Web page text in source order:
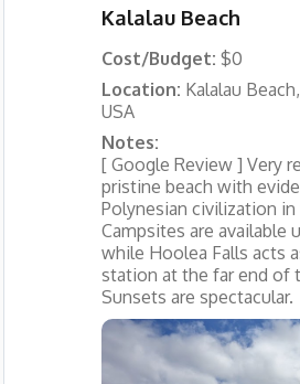
Kalalau Beach
Cost/Budget: $0
Location: Kalalau
USA
Notes:
[ Google Review ] Very
pristine beach with
Polynesian civilization in
Campsites are available
while Hoolea Falls acts
station at the far end of
Sunsets are spectacular.